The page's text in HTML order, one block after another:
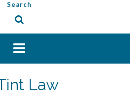
Search
Law